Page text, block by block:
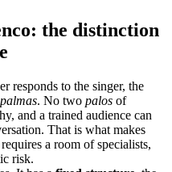
the distinction
responds to the singer, the
palmas. No two palos of
and a trained audience can
That is what makes
a room of specialists,
risk.